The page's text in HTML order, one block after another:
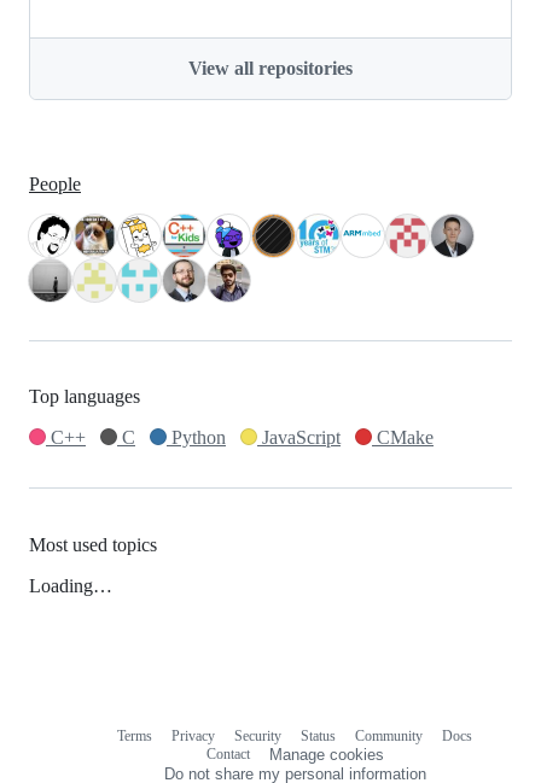
View all repositories
People
Top languages
C++
C Python JavaScript CMake
Most used topics
Loading…
Terms Privacy Security Status Community
Docs
Contact
Manage cookies
Do not share my personal information